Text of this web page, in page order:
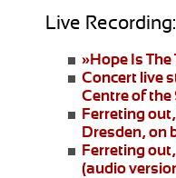
Live Recording:
»Hope Is
Concert live
Centre of the
Ferreting
Dresden, on
Ferreting
(audio